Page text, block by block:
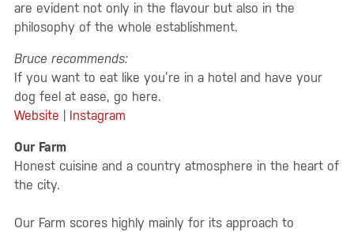
are evident not only in the flavour but also in the
philosophy of the whole establishment.
Bruce recommends:
If you want to eat like you’re in a hotel and have your
dog feel at ease, go here.
Website
Instagram
Our Farm
Honest cuisine and a country atmosphere in the heart of
the city.
Our Farm scores highly mainly for its approach to